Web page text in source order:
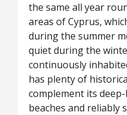
the same all year
areas of Cyprus,
during the summer
quiet during the
continuously
has plenty of
complement its
beaches and reliably